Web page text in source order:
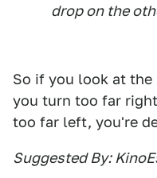
drop on the
So if you look at the
you turn too far
too far left, you're
Suggested By: